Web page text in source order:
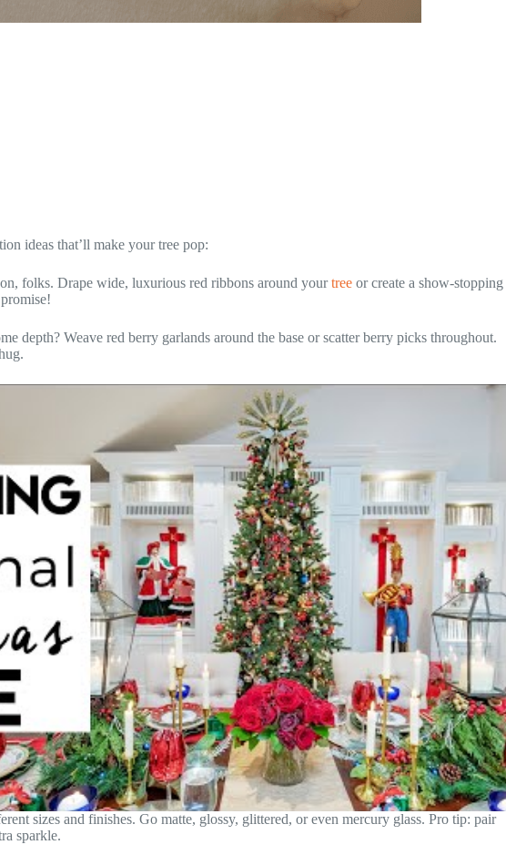
ideas that’ll make your tree pop:
folks. Drape wide, luxurious red ribbons around yourtree or create a show-stopping
depth? Weave red berry garlands around the base or scatter berry picks throughout.
sizes and finishes. Go matte, glossy, glittered, or even mercury glass. Pro tip: pair
sparkle.